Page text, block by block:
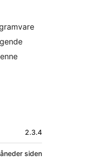
2.3.4
siden